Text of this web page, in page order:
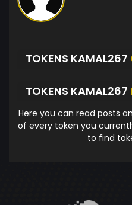
TOKENS KAMAL267
TOKENS KAMAL267
Here you can read posts
of every token you
to find